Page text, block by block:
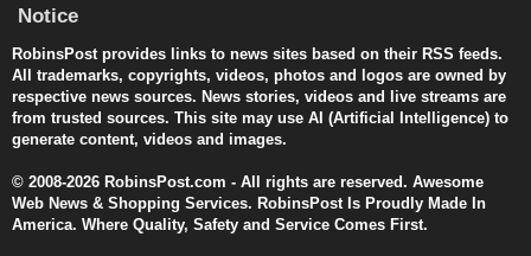
Notice
RobinsPost provides links to news sites based on their RSS feeds.
All trademarks, copyrights, videos, photos and logos are owned by
respective news sources. News stories, videos and live streams are
from trusted sources. This site may use AI (Artificial Intelligence) to
generate content, videos and images.
© 2008-2026 RobinsPost.com - All rights are reserved. Awesome
Web News & Shopping Services. RobinsPost Is Proudly Made In
America. Where Quality, Safety and Service Comes First.